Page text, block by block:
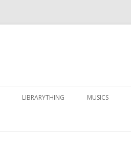
to
LIBRARYTHING MUSICS